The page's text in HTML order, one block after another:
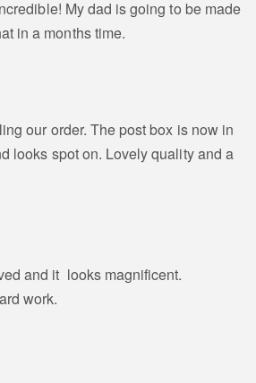
My dad is going to be made
in a months time.
our order. The post box is now in
looks spot on. Lovely quality and a
and it looks magnificent.
work.